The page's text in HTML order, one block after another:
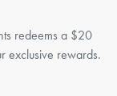
redeems a $20
exclusive rewards.